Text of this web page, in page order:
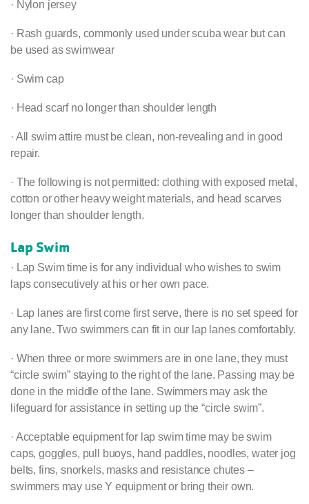
· Nylon jersey
· Rash guards, commonly used under scuba wear but can
be used as swimwear
· Swim cap
· Head scarf no longer than shoulder length
· All swim attire must be clean, non-revealing and in good
repair.
· The following is not permitted: clothing with exposed metal,
cotton or other heavy weight materials, and head scarves
longer than shoulder length.
Lap Swim
· Lap Swim time is for any individual who wishes to swim
laps consecutively at his or her own pace.
· Lap lanes are first come first serve, there is no set speed for
any lane. Two swimmers can fit in our lap lanes comfortably.
· When three or more swimmers are in one lane, they must
“circle swim” staying to the right of the lane. Passing may be
done in the middle of the lane. Swimmers may ask the
lifeguard for assistance in setting up the “circle swim”.
· Acceptable equipment for lap swim time may be swim
caps, goggles, pull buoys, hand paddles, noodles, water jog
belts, fins, snorkels, masks and resistance chutes –
swimmers may use Y equipment or bring their own.